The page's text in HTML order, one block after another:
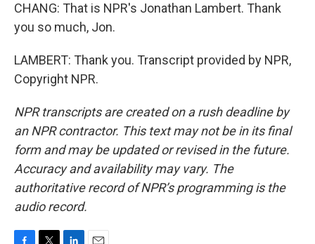
CHANG: That is NPR's Jonathan Lambert. Thank
you so much, Jon.
LAMBERT: Thank you. Transcript provided by NPR,
Copyright NPR.
NPR transcripts are created on a rush deadline by
an NPR contractor. This text may not be in its final
form and may be updated or revised in the future.
Accuracy and availability may vary. The
authoritative record of NPR’s programming is the
audio record.